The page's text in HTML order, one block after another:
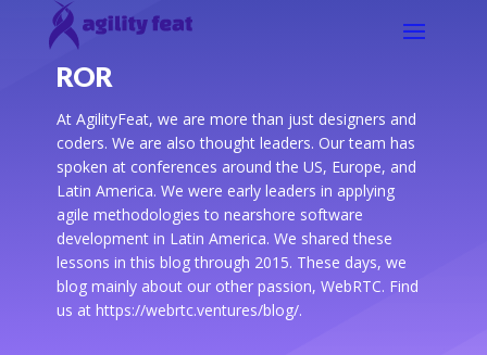
ROR
At AgilityFeat, we are more than just designers and
coders. We are also thought leaders. Our team has
spoken at conferences around the US, Europe, and
Latin America. We were early leaders in applying
agile methodologies to nearshore software
development in Latin America. We shared these
lessons in this blog through 2015. These days, we
blog mainly about our other passion, WebRTC. Find
us at https://webrtc.ventures/blog/.